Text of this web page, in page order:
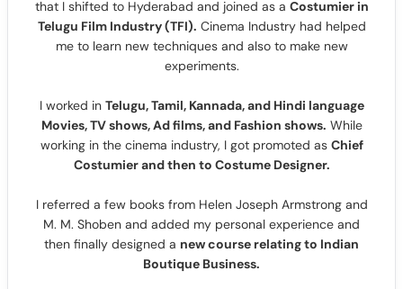
that I shifted to Hyderabad and joined as a Costumier in
Telugu Film Industry (TFI). Cinema Industry had helped
me to learn new techniques and also to make new
experiments.
I worked in Telugu, Tamil, Kannada, and Hindi language
Movies, TV shows, Ad films, and Fashion shows. While
working in the cinema industry, I got promoted as Chief
Costumier and then to Costume Designer.
I referred a few books from Helen Joseph Armstrong and
M. M. Shoben and added my personal experience and
then finally designed a new course relating to Indian
Boutique Business.